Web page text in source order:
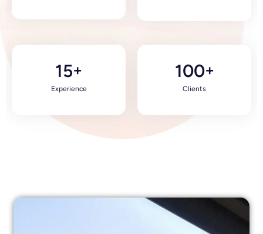
Experience
15+
Clients
100+